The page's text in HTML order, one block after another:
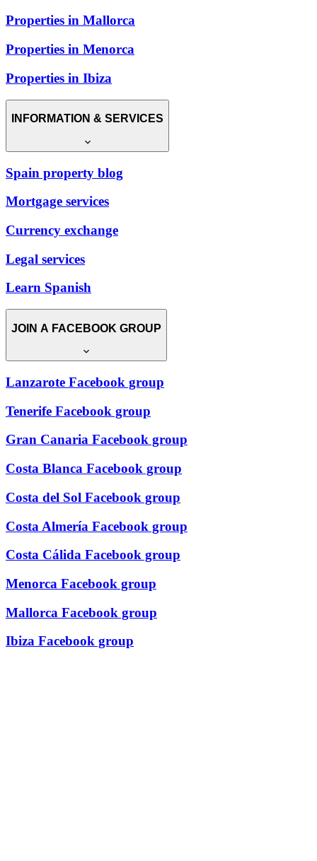
Properties in Mallorca
Properties in Menorca
Properties in Ibiza
INFORMATION & SERVICES
Spain property blog
Mortgage services
Currency exchange
Legal services
Learn Spanish
JOIN A FACEBOOK GROUP
Lanzarote Facebook group
Tenerife Facebook group
Gran Canaria Facebook group
Costa Blanca Facebook group
Costa del Sol Facebook group
Costa Almería Facebook group
Costa Cálida Facebook group
Menorca Facebook group
Mallorca Facebook group
Ibiza Facebook group